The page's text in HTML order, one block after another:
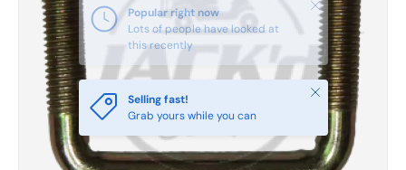
Popular right now
Lots of people have looked at
this recently
Close
Selling fast!
Grab yours while you can
Close